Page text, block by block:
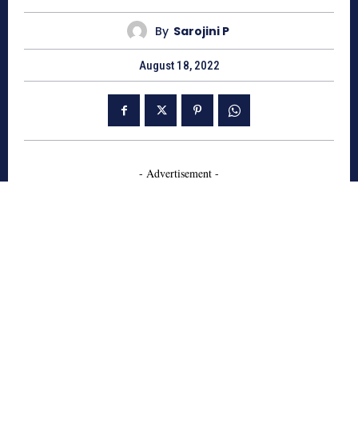
By Sarojini P
August 18, 2022
- Advertisement -